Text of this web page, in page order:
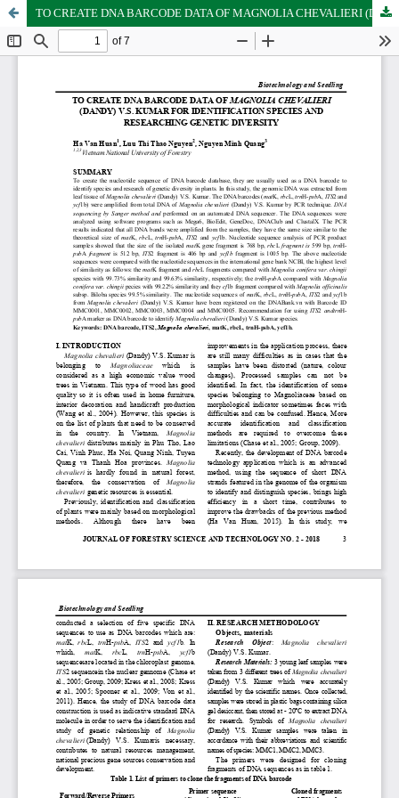
TO CREATE DNA BARCODE DATA OF MAGNOLIA CHEVALIERI (DANDY) V.S. KUMAR FOR IDENTIFICATION SPECIES AND RESEARCHING GENETIC DIVERSITY